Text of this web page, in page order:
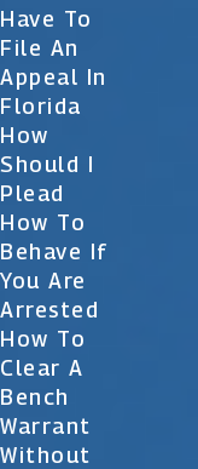
Have To
File An
Appeal In
Florida
How
Should I
Plead
How To
Behave If
You Are
Arrested
How To
Clear A
Bench
Warrant
Without